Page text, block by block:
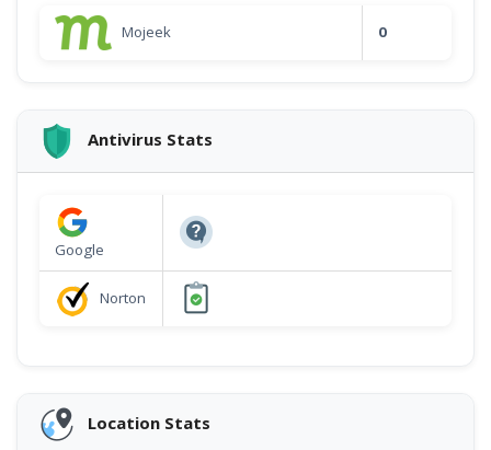
Mojeek 0
Antivirus Stats
Google
Norton
Location Stats